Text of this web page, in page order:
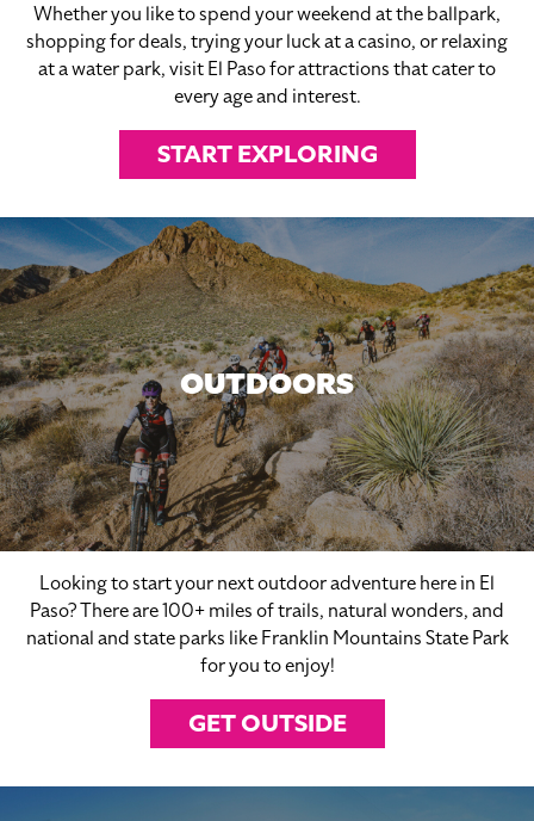
Whether you like to spend your weekend at the ballpark,
shopping for deals, trying your luck at a casino, or relaxing
at a water park, visit El Paso for attractions that cater to
every age and interest.
START EXPLORING
OUTDOORS
Looking to start your next outdoor adventure here in El
Paso? There are 100+ miles of trails, natural wonders, and
national and state parks like Franklin Mountains State Park
for you to enjoy!
GET OUTSIDE